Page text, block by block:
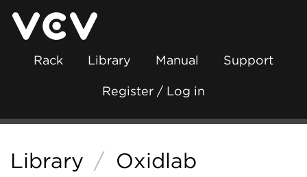
Rack Library Manual Support
Register / Log in
Library / Oxidlab